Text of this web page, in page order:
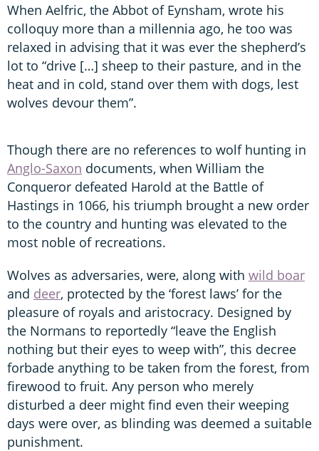
When Aelfric, the Abbot of Eynsham, wrote his
colloquy more than a millennia ago, he too was
relaxed in advising that it was ever the shepherd’s
lot to “drive […] sheep to their pasture, and in the
heat and in cold, stand over them with dogs, lest
wolves devour them”.
Though there are no references to wolf hunting in
Anglo-Saxon documents, when William the
Conqueror defeated Harold at the Battle of
Hastings in 1066, his triumph brought a new order
to the country and hunting was elevated to the
most noble of recreations.
Wolves as adversaries, were, along with wild boar
and deer, protected by the ‘forest laws’ for the
pleasure of royals and aristocracy. Designed by
the Normans to reportedly “leave the English
nothing but their eyes to weep with”, this decree
forbade anything to be taken from the forest, from
firewood to fruit. Any person who merely
disturbed a deer might find even their weeping
days were over, as blinding was deemed a suitable
punishment.